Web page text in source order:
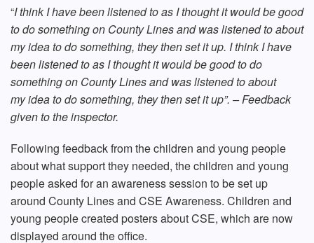
“I think I have been listened to as I thought it would be good
to do something on County Lines and was listened to about
my idea to do something, they then set it up. I think I have
been listened to as I thought it would be good to do
something on County Lines and was listened to about
my idea to do something, they then set it up”. – Feedback
given to the inspector.
Following feedback from the children and young people
about what support they needed, the children and young
people asked for an awareness session to be set up
around County Lines and CSE Awareness. Children and
young people created posters about CSE, which are now
displayed around the office.